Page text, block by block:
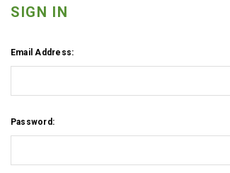
SIGN IN
Email Address:
Password: